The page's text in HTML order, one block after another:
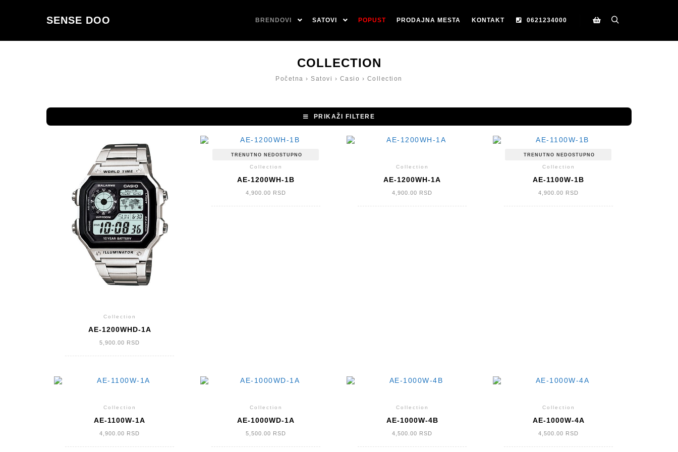
SENSE DOO BRENDOVI SATOVI POPUST PRODAJNA MESTA KONTAKT
0621234000
COLLECTION
Početna ›Satovi › Casio › Collection
PRIKAŽI FILTERE
Collection
AE-1200WHD-1A
5,900.00 RSD
TRENUTNO NEDOSTUPNO
Collection
AE-1200WH-1B
4,900.00 RSD
Collection
AE-1200WH-1A
4,900.00 RSD
TRENUTNO NEDOSTUPNO
Collection
AE-1100W-1B
4,900.00 RSD
Collection
AE-1100W-1A
4,900.00 RSD
Collection
AE-1000WD-1A
5,500.00 RSD
Collection
AE-1000W-4B
4,500.00 RSD
Collection
AE-1000W-4A
4,500.00 RSD